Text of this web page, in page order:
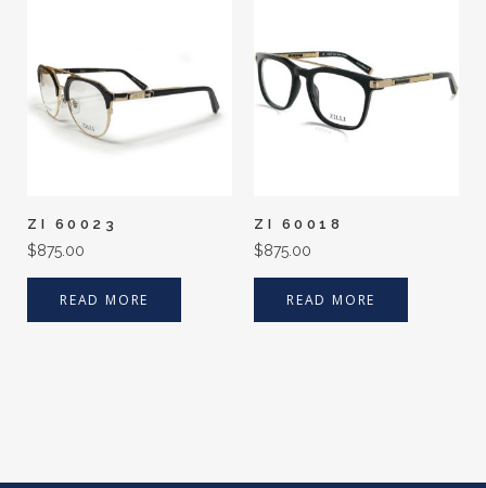
ZI 60023
$875.00
READ MORE
ZI 60018
$875.00
READ MORE